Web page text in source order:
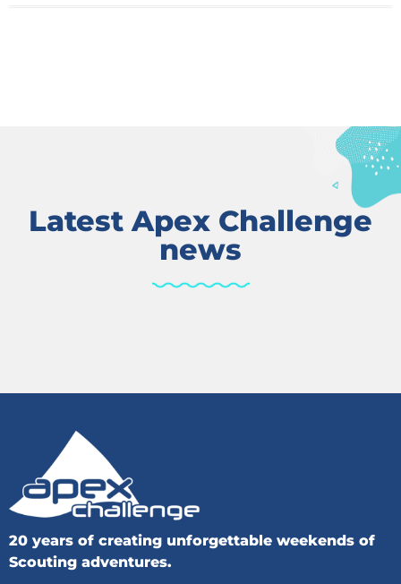
Latest Apex Challenge
news
20 years of creating unforgettable weekends of
Scouting adventures.